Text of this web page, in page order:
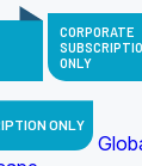
CORPORATE
ONLY
ONLY